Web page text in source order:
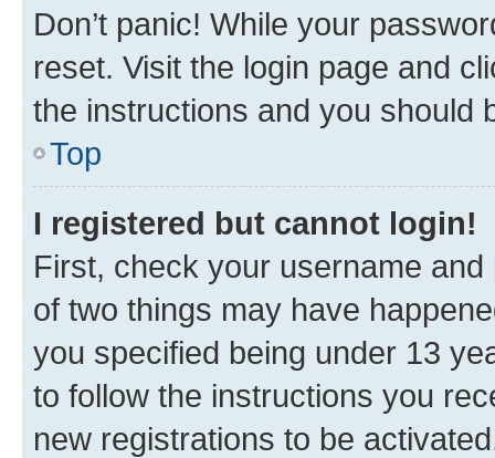
Don’t panic! While your
reset. Visit the login page and
the instructions and you should
Top
I registered but cannot login!
First, check your username
of two things may have
you specified being under 13
to follow the instructions you
new registrations to be